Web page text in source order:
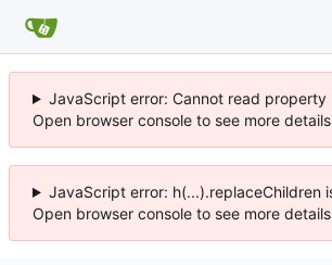
JavaScript error: Cannot read
Open browser console to see more
JavaScript error: h(...).replaceChildren
Open browser console to see more